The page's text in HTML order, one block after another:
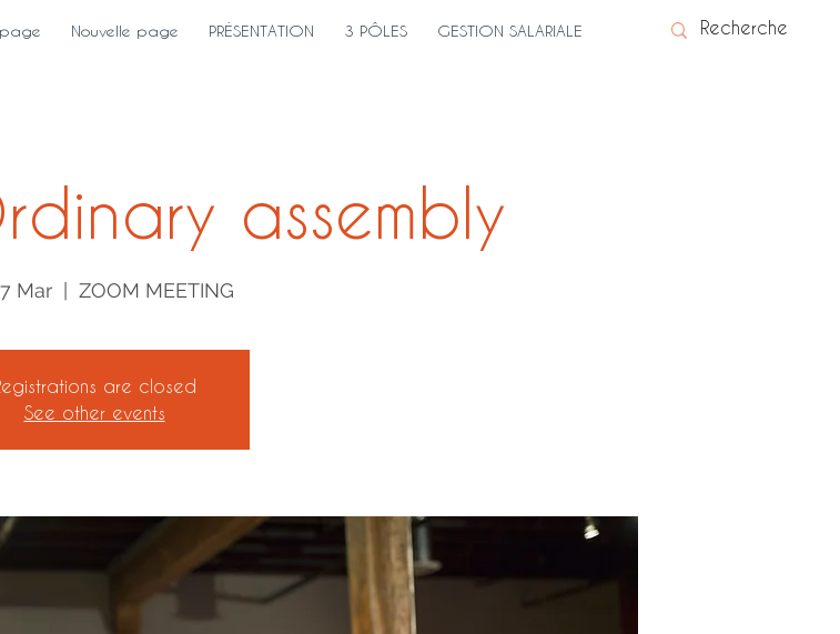
Nouvelle page PRÉSENTATION 3 PÔLES GESTION SALARIALE
assembly
Mar ZOOM MEETING
are closed
See other events